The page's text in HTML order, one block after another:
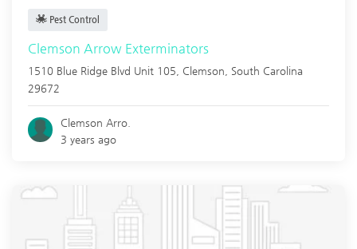
Pest Control
Clemson Arrow Exterminators
1510 Blue Ridge Blvd Unit 105, Clemson
South Carolina
29672
Clemson Arro.
3 years ago